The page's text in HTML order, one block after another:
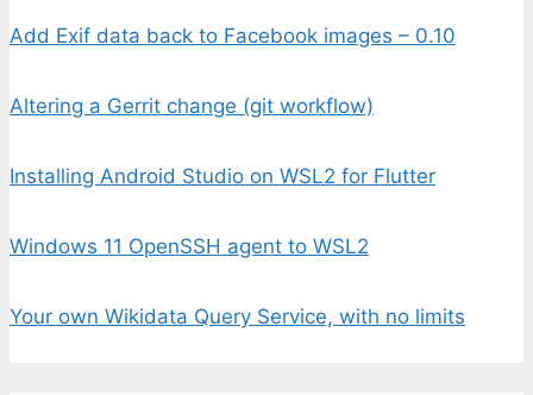
Add Exif data back to Facebook images – 0.10
Altering a Gerrit change (git workflow)
Installing Android Studio on WSL2 for Flutter
Windows 11 OpenSSH agent to WSL2
Your own Wikidata Query Service, with no limits